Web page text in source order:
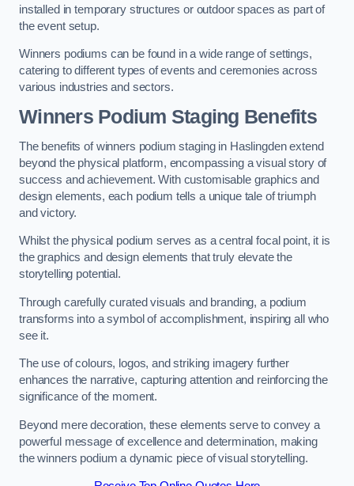
installed in temporary structures or outdoor spaces as part of
the event setup.
Winners podiums can be found in a wide range of settings,
catering to different types of events and ceremonies across
various industries and sectors.
Winners Podium Staging Benefits
The benefits of winners podium staging in Haslingden extend
beyond the physical platform, encompassing a visual story of
success and achievement. With customisable graphics and
design elements, each podium tells a unique tale of triumph
and victory.
Whilst the physical podium serves as a central focal point, it is
the graphics and design elements that truly elevate the
storytelling potential.
Through carefully curated visuals and branding, a podium
transforms into a symbol of accomplishment, inspiring all who
see it.
The use of colours, logos, and striking imagery further
enhances the narrative, capturing attention and reinforcing the
significance of the moment.
Beyond mere decoration, these elements serve to convey a
powerful message of excellence and determination, making
the winners podium a dynamic piece of visual storytelling.